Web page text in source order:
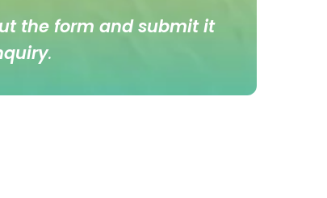
the form and submit it
.